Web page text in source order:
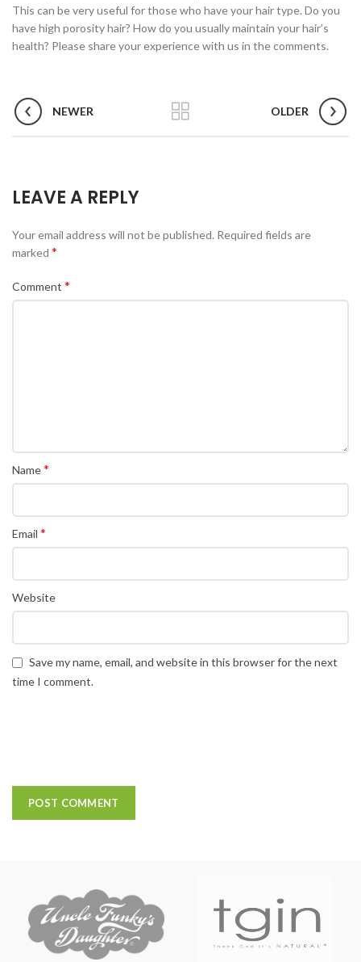
This can be very useful for those who have your hair type. Do you
have high porosity hair? How do you usually maintain your hair’s
health? Please share your experience with us in the comments.
NEWER OLDER
LEAVE A REPLY
Your email address will not be published. Required fields are
marked *
Comment *
Name*
Email *
Website
Save my name, email, and website in this browser for the next
time I comment.